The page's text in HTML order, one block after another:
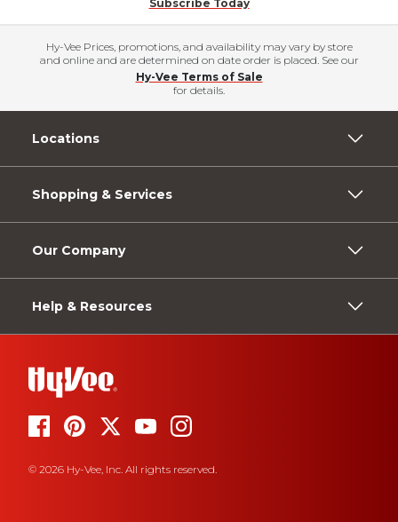
Subscribe Today
Hy-Vee Prices, promotions, and availability may vary by store
and online and are determined on date order is placed. See our
Hy-Vee Terms of Sale
for details.
Locations
Shopping & Services
Our Company
Help & Resources
© 2026 Hy-Vee, Inc. All rights reserved.